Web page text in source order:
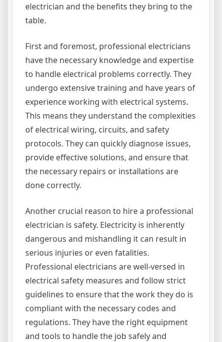
electrician and the benefits they bring to the
table.
First and foremost, professional electricians
have the necessary knowledge and expertise
to handle electrical problems correctly. They
undergo extensive training and have years of
experience working with electrical systems.
This means they understand the complexities
of electrical wiring, circuits, and safety
protocols. They can quickly diagnose issues,
provide effective solutions, and ensure that
the necessary repairs or installations are
done correctly.
Another crucial reason to hire a professional
electrician is safety. Electricity is inherently
dangerous and mishandling it can result in
serious injuries or even fatalities.
Professional electricians are well-versed in
electrical safety measures and follow strict
guidelines to ensure that the work they do is
compliant with the necessary codes and
regulations. They have the right equipment
and tools to handle the job safely and